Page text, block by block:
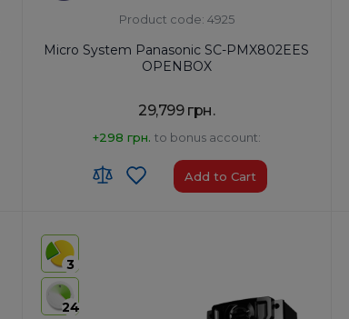
Product code: 4925
Micro System Panasonic SC-PMX802EES
OPENBOX
29,799 грн.
+298 грн. to bonus account:
Add to Cart
Country of Origin:
AirPlay:Yes
USB:USB Type-A x1/USB Type-B x1
3
24